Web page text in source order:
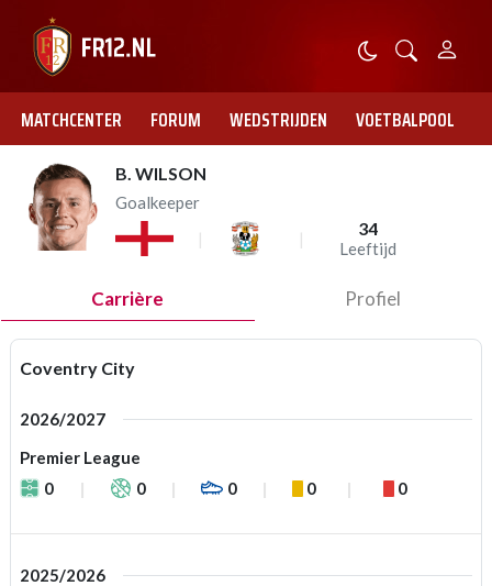
MATCHCENTER FORUM WEDSTRIJDEN VOETBALPOOL
B. WILSON
Goalkeeper
34
Leeftijd
Carrière Profiel
Coventry City
2026/2027
Premier League
0
0 0 0 0
2025/2026